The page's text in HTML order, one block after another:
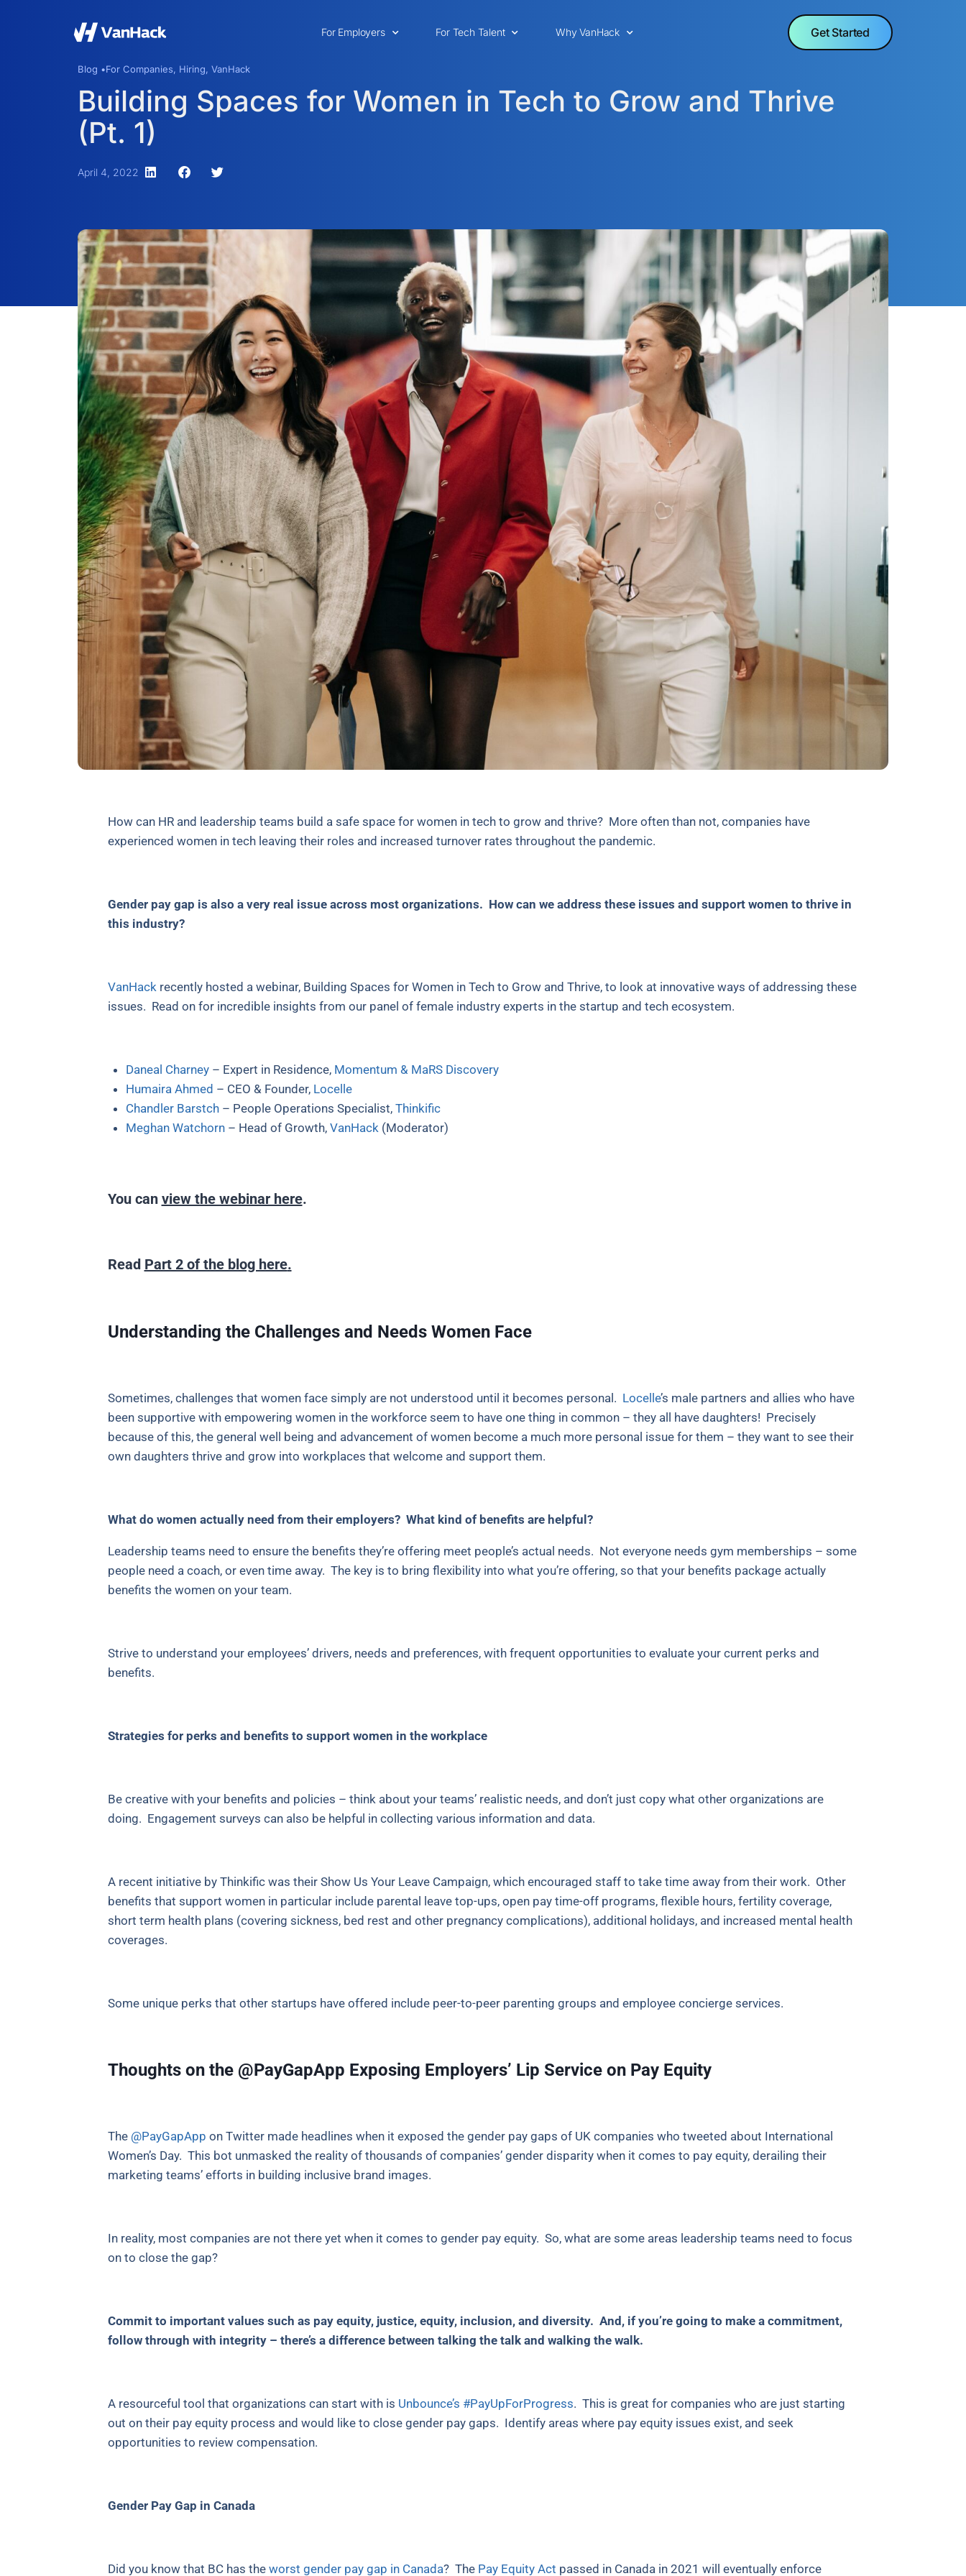
For Employers For Tech Talent Why VanHack Get Started
Blog •For Companies, Hiring, VanHack
Building Spaces for Women in Tech to Grow and Thrive
(Pt. 1)
April 4, 2022
How can HR and leadership teams build a safe space for women in tech to grow and thrive? More often than not, companies have
experienced women in tech leaving their roles and increased turnover rates throughout the pandemic.
Gender pay gap is also a very real issue across most organizations. How can we address these issues and support women to thrive in
this industry?
VanHackrecently hosted a webinar, Building Spaces for Women in Tech to Grow and Thrive, to look at innovative ways of addressing these
issues. Read on for incredible insights from our panel of female industry experts in the startup and tech ecosystem.
Daneal Charney – Expert in Residence, Momentum & MaRS Discovery
Humaira Ahmed – CEO & Founder, Locelle
Chandler Barstch – People Operations Specialist,Thinkific
Meghan Watchorn – Head of Growth,VanHack (Moderator)
You can view the webinar here.
Read Part 2 of the blog here.
Understanding the Challenges and Needs Women Face
Sometimes, challenges that women face simply are not understood until it becomes personal. Locelle’s male partners and allies who have
been supportive with empowering women in the workforce seem to have one thing in common – they all have daughters! Precisely
because of this, the general well being and advancement of women become a much more personal issue for them – they want to see their
own daughters thrive and grow into workplaces that welcome and support them.
What do women actually need from their employers? What kind of benefits are helpful?
Leadership teams need to ensure the benefits they’re offering meet people’s actual needs. Not everyone needs gym memberships – some
people need a coach, or even time away. The key is to bring flexibility into what you’re offering, so that your benefits package actually
benefits the women on your team.
Strive to understand your employees’ drivers, needs and preferences, with frequent opportunities to evaluate your current perks and
benefits.
Strategies for perks and benefits to support women in the workplace
Be creative with your benefits and policies – think about your teams’ realistic needs, and don’t just copy what other organizations are
doing. Engagement surveys can also be helpful in collecting various information and data.
A recent initiative by Thinkific was their Show Us Your Leave Campaign, which encouraged staff to take time away from their work. Other
benefits that support women in particular include parental leave top-ups, open pay time-off programs, flexible hours, fertility coverage,
short term health plans (covering sickness, bed rest and other pregnancy complications), additional holidays, and increased mental health
coverages.
Some unique perks that other startups have offered include peer-to-peer parenting groups and employee concierge services.
Thoughts on the @PayGapApp Exposing Employers’ Lip Service on Pay Equity
The @PayGapApp on Twitter made headlines when it exposed the gender pay gaps of UK companies who tweeted about International
Women’s Day. This bot unmasked the reality of thousands of companies’ gender disparity when it comes to pay equity, derailing their
marketing teams’ efforts in building inclusive brand images.
In reality, most companies are not there yet when it comes to gender pay equity. So, what are some areas leadership teams need to focus
on to close the gap?
Commit to important values such as pay equity, justice, equity, inclusion, and diversity. And, if you’re going to make a commitment,
follow through with integrity – there’s a difference between talking the talk and walking the walk.
A resourceful tool that organizations can start with is Unbounce’s #PayUpForProgress. This is great for companies who are just starting
out on their pay equity process and would like to close gender pay gaps. Identify areas where pay equity issues exist, and seek
opportunities to review compensation.
Gender Pay Gap in Canada
Did you know that BC has the worst gender pay gap in Canada? The Pay Equity Act passed in Canada in 2021 will eventually enforce